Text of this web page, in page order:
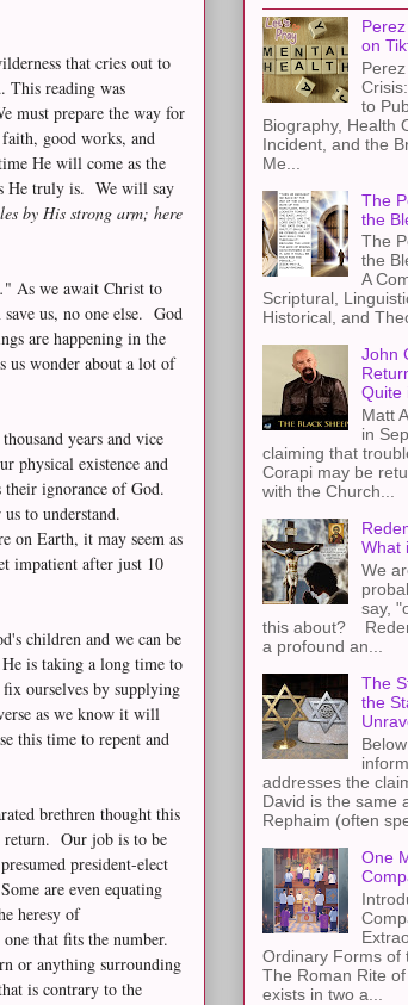
that cries out to
This reading was
must prepare the way for
good works, and
He will come as the
He truly is. We will say
by His strong arm; here
" As we await Christ to
us, no one else. God
are happening in the
us wonder about a lot of
years and vice
physical existence and
ignorance of God.
to understand.
on Earth, it may seem as
impatient after just 10
children and we can be
is taking a long time to
ourselves by supplying
as we know it will
this time to repent and
brethren thought this
return. Our job is to be
president-elect
are even equating
heresy of
that fits the number.
or anything surrounding
is contrary to the
on
to
Biography, Health
Incident, and the
Me...
The
the
The
the
A
Scriptural,
Historical, and
John
Quite
Matt
in
claiming that
Corapi may be
with the Church...
What
We
say,
this about?
a profound an...
The
the
addresses the
David is the same
Rephaim (often
One
Ordinary Forms of
The Roman Rite
exists in two a...